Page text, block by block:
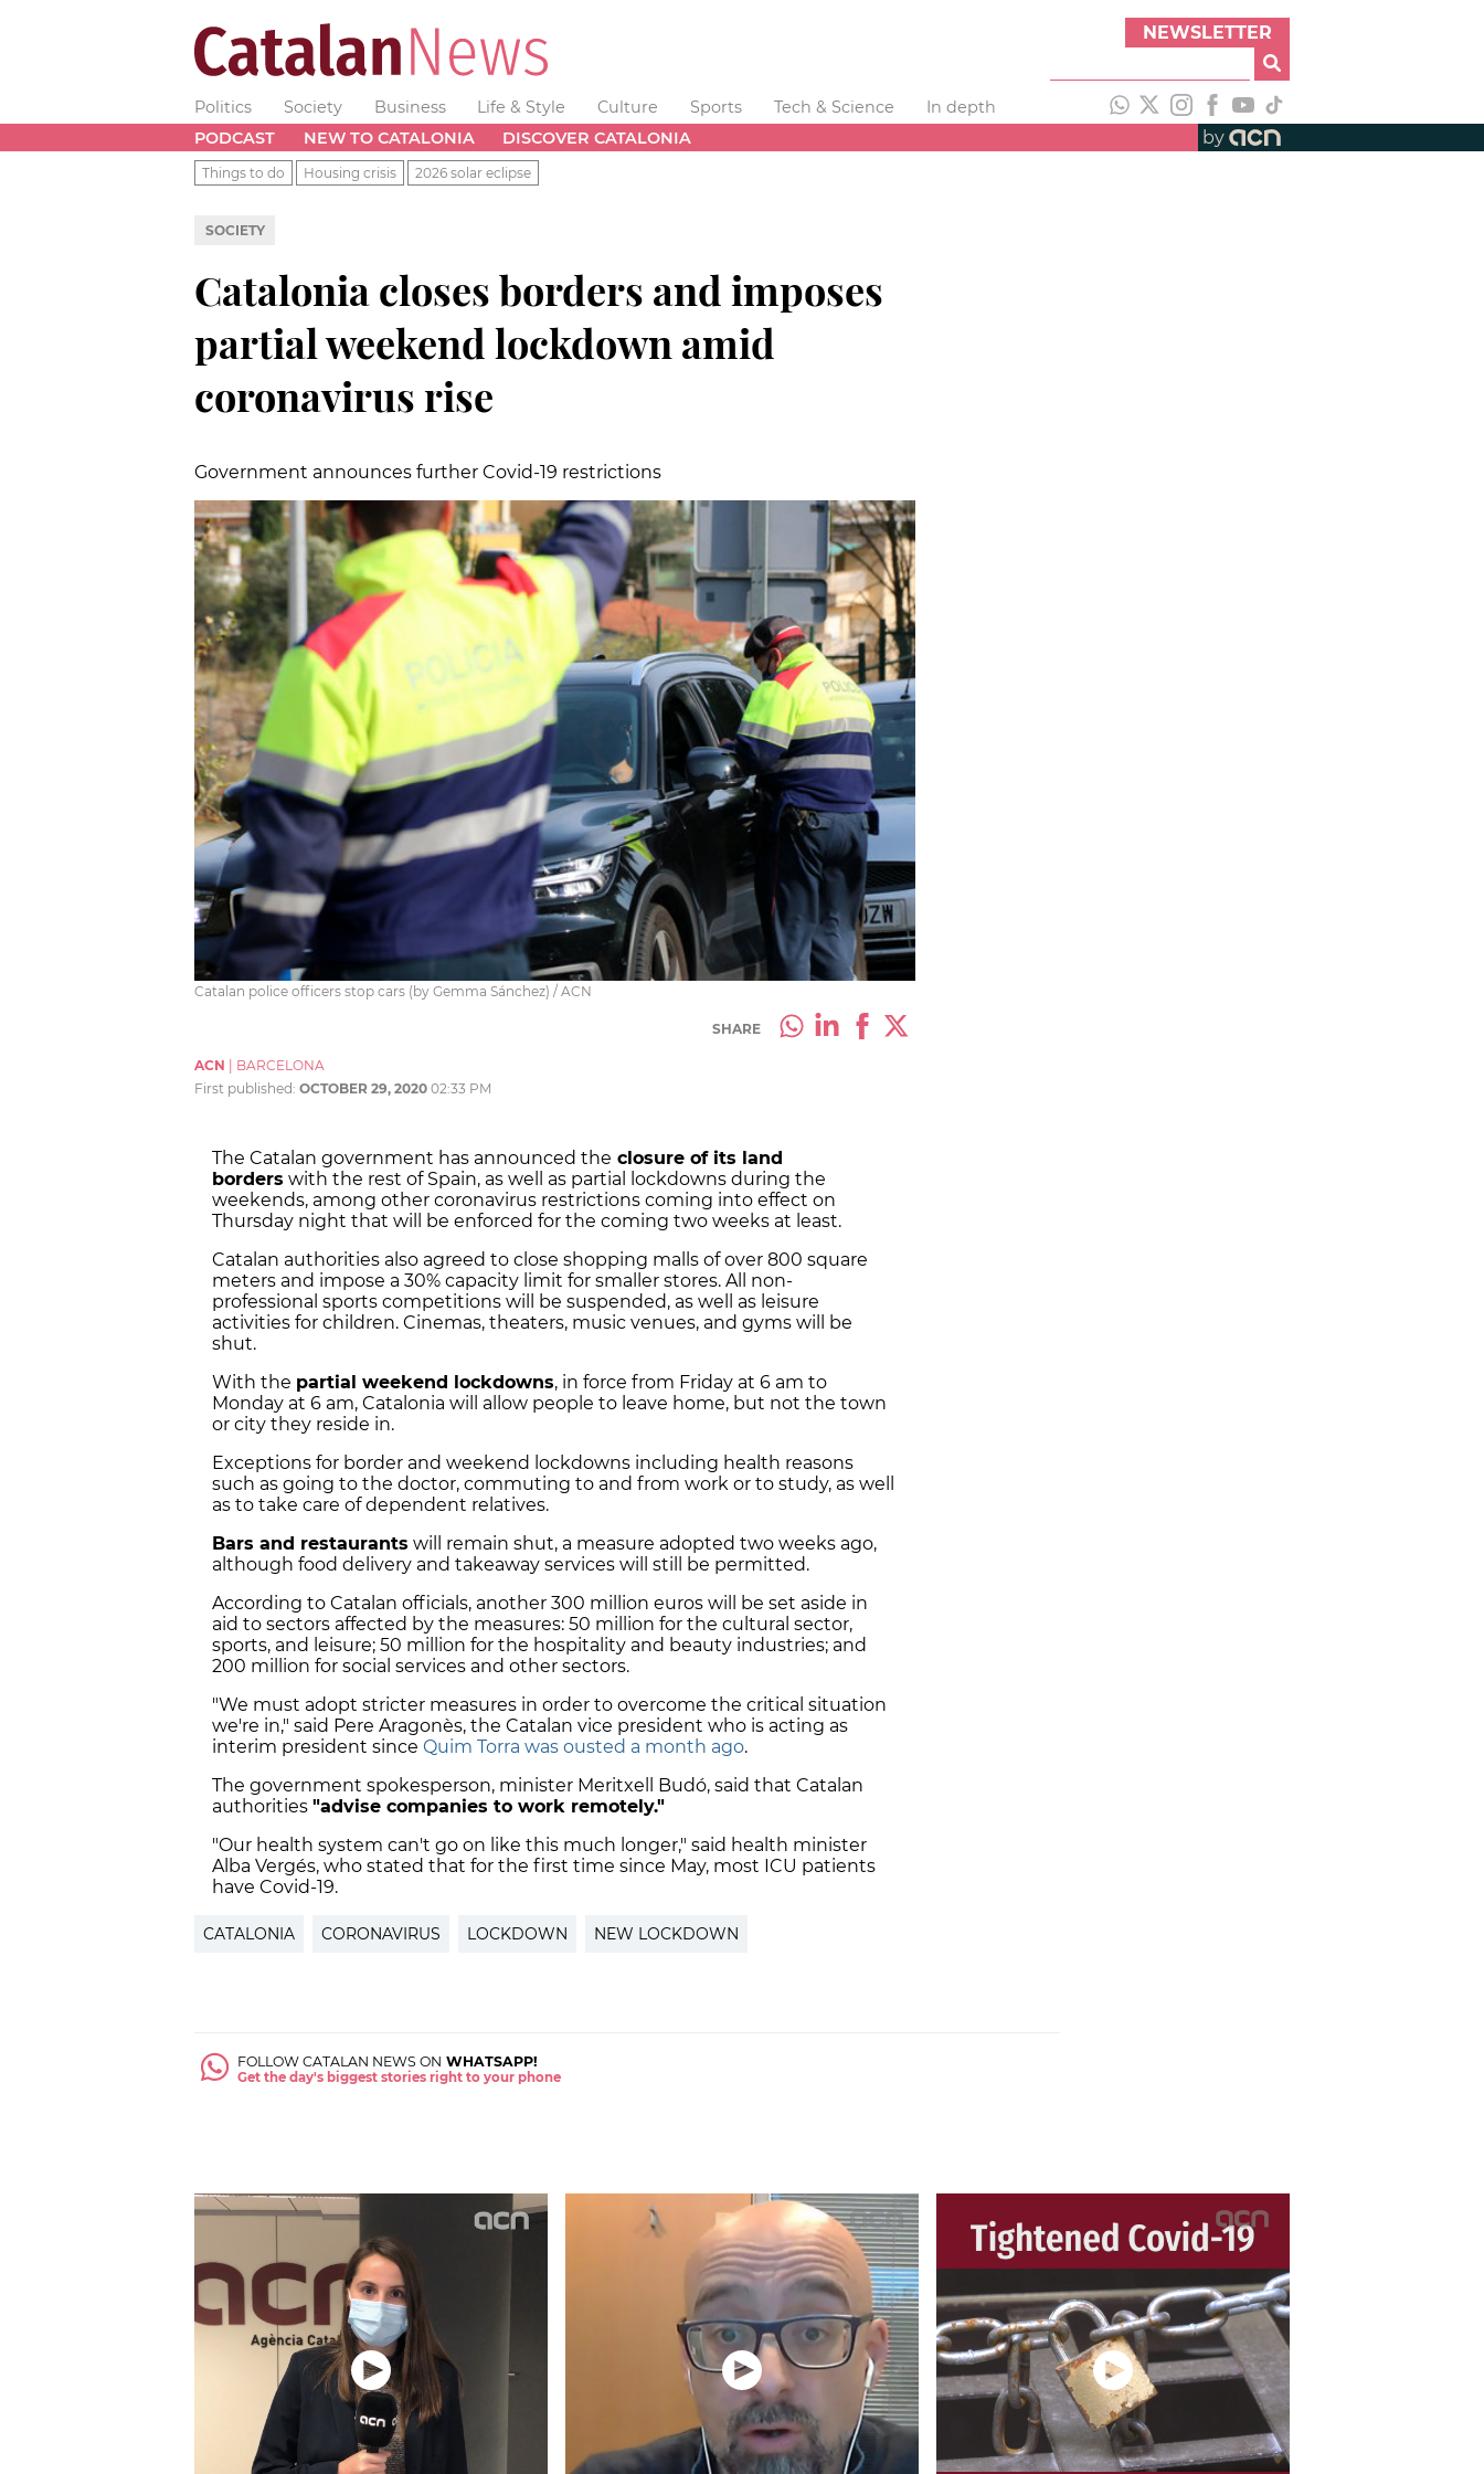
NEWSLETTER
Politics Society Business Life & Style Culture Sports Tech & Science
In depth
PODCAST
NEW TO CATALONIA DISCOVER CATALONIA by
Things to do Housing crisis 2026 solar eclipse
SOCIETY
Catalonia closes borders and imposes
partial weekend lockdown amid
coronavirus rise
Government announces further Covid-19 restrictions
Catalan police officers stop cars (by Gemma Sánchez) / ACN
SHARE
ACN
BARCELONA
First published: OCTOBER 29, 2020 02:33 PM
The Catalan government has announced the closure of its land
borders with the rest of Spain, as well as partial lockdowns during the
weekends, among other coronavirus restrictions coming into effect on
Thursday night that will be enforced for the coming two weeks at least.
Catalan authorities also agreed to close shopping malls of over 800 square
meters and impose a 30% capacity limit for smaller stores. All non-
professional sports competitions will be suspended, as well as leisure
activities for children. Cinemas, theaters, music venues, and gyms will be
shut.
With the partial weekend lockdowns, in force from Friday at 6 am to
Monday at 6 am, Catalonia will allow people to leave home, but not the town
or city they reside in.
Exceptions for border and weekend lockdowns including health reasons
such as going to the doctor, commuting to and from work or to study, as well
as to take care of dependent relatives.
Bars and restaurants will remain shut, a measure adopted two weeks ago,
although food delivery and takeaway services will still be permitted.
According to Catalan officials, another 300 million euros will be set aside in
aid to sectors affected by the measures: 50 million for the cultural sector,
sports, and leisure; 50 million for the hospitality and beauty industries; and
200 million for social services and other sectors.
"We must adopt stricter measures in order to overcome the critical situation
we're in," said Pere Aragonès, the Catalan vice president who is acting as
interim president since Quim Torra was ousted a month ago.
The government spokesperson, minister Meritxell Budó, said that Catalan
authorities "advise companies to work remotely."
"Our health system can't go on like this much longer," said health minister
Alba Vergés, who stated that for the first time since May, most ICU patients
have Covid-19.
CATALONIA CORONAVIRUS LOCKDOWN NEW LOCKDOWN
FOLLOW CATALAN NEWS ON WHATSAPP!
Get the day's biggest stories right to your phone